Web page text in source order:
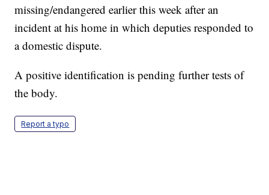
missing/endangered earlier this week after an
incident at his home in which deputies responded to
a domestic dispute.
A positive identification is pending further tests of
the body.
Report a typo